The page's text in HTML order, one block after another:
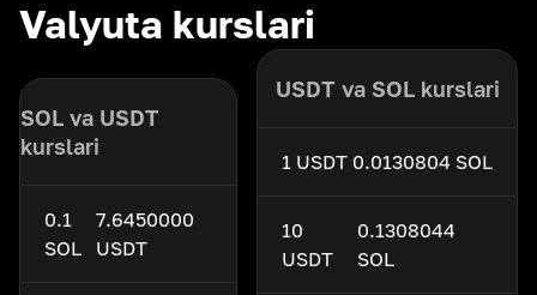
Valyuta kurslari
SOL va USDT
kurslari
0.1
SOL
7.6450000
USDT
USDT va SOL kurslari
1 USDT 0.0130804 SOL
10
USDT
0.1308044
SOL